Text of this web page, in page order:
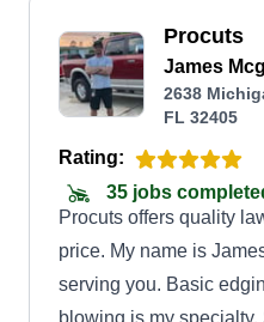
Procuts
James
2638
FL 32405
Rating:
35 jobs
Procuts offers quality
price. My name is
serving you. Basic
blowing is my